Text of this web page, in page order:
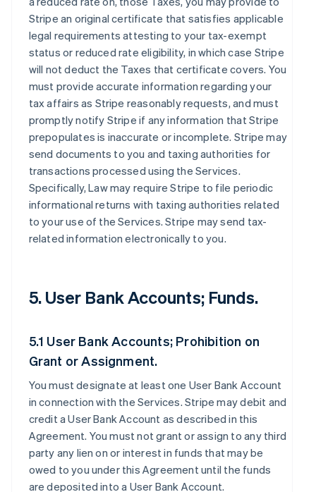
Stripe an original certificate that satisfies applicable
legal requirements attesting to your tax-exempt
status or reduced rate eligibility, in which case Stripe
will not deduct the Taxes that certificate covers. You
must provide accurate information regarding your
tax affairs as Stripe reasonably requests, and must
promptly notify Stripe if any information that Stripe
prepopulates is inaccurate or incomplete. Stripe may
send documents to you and taxing authorities for
transactions processed using the Services.
Specifically, Law may require Stripe to file periodic
informational returns with taxing authorities related
to your use of the Services. Stripe may send tax-
related information electronically to you.
5. User Bank Accounts; Funds.
5.1 User Bank Accounts; Prohibition on
Grant or Assignment.
You must designate at least one User Bank Account
in connection with the Services. Stripe may debit and
credit a User Bank Account as described in this
Agreement. You must not grant or assign to any third
party any lien on or interest in funds that may be
owed to you under this Agreement until the funds
are deposited into a User Bank Account.